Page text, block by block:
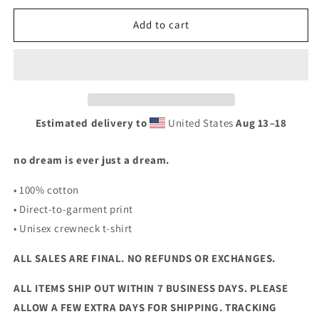
for
T-
for
SHUTEYE
T-
Add to cart
Estimated delivery to United StatesAug 13⁠–18
no dream is ever just a dream.
• 100% cotton
• Direct-to-garment print
• Unisex crewneck t-shirt
ALL SALES ARE FINAL. NO REFUNDS OR EXCHANGES.
ALL ITEMS SHIP OUT WITHIN 7 BUSINESS DAYS. PLEASE
ALLOW A FEW EXTRA DAYS FOR SHIPPING. TRACKING